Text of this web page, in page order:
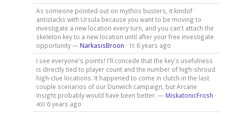
As someone pointed out on mythos busters, it kindof
antistacks with Ursula because you want to be moving to
investigate a new location every turn, and you can't attach the
skeleton key to a new location until after your free investigate
opportunity — NarkasisBroon · 15 6 years ago
I see everyone's points! I'll concede that the key's usefulness
is directly tied to player count and the number of high-shroud
high-clue locations. It happened to come in clutch in the last
couple scenarios of our Dunwich campaign, but Arcane
Insight probably would have been better. — MiskatonicFrosh ·
400 6 years ago